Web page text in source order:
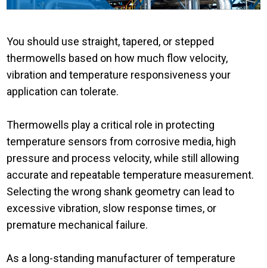
You should use straight, tapered, or stepped
thermowells based on how much flow velocity,
vibration and temperature responsiveness your
application can tolerate.
Thermowells play a critical role in protecting
temperature sensors from corrosive media, high
pressure and process velocity, while still allowing
accurate and repeatable temperature measurement.
Selecting the wrong shank geometry can lead to
excessive vibration, slow response times, or
premature mechanical failure.
As a long-standing manufacturer of temperature